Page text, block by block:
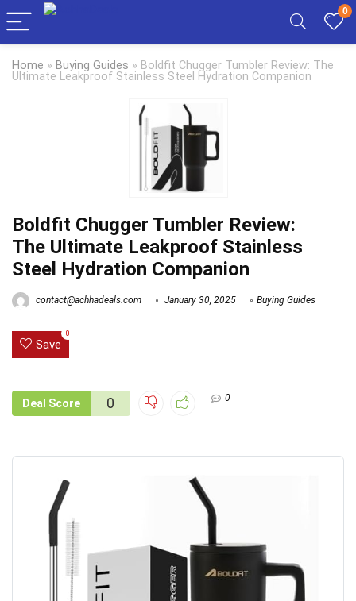
0
Home » Buying Guides » Boldfit Chugger Tumbler Review: The
Ultimate Leakproof Stainless Steel Hydration Companion
Boldfit Chugger Tumbler Review:
The Ultimate Leakproof Stainless
Steel Hydration Companion
contact@achhadeals.com January 30, 2025 Buying Guides
Save
0
Deal Score 0 0